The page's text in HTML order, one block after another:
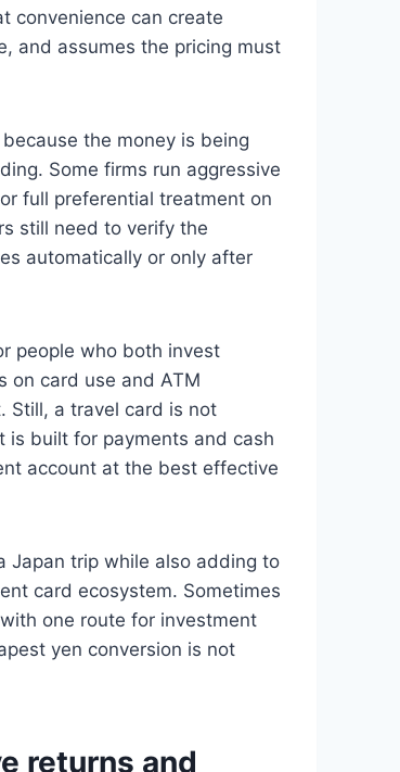
convenience can create
and assumes the pricing must
the money is being
Some firms run aggressive
full preferential treatment on
still need to verify the
automatically or only after
people who both invest
on card use and ATM
Still, a travel card is not
is built for payments and cash
account at the best effective
Japan trip while also adding to
card ecosystem. Sometimes
one route for investment
yen conversion is not
returns and